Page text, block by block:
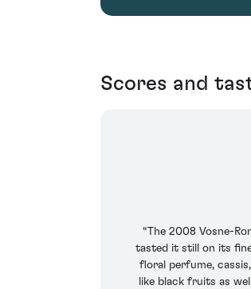
Scores and
“The 2008 Vosne-
tasted it still on its fine
floral perfume,
like black fruits as